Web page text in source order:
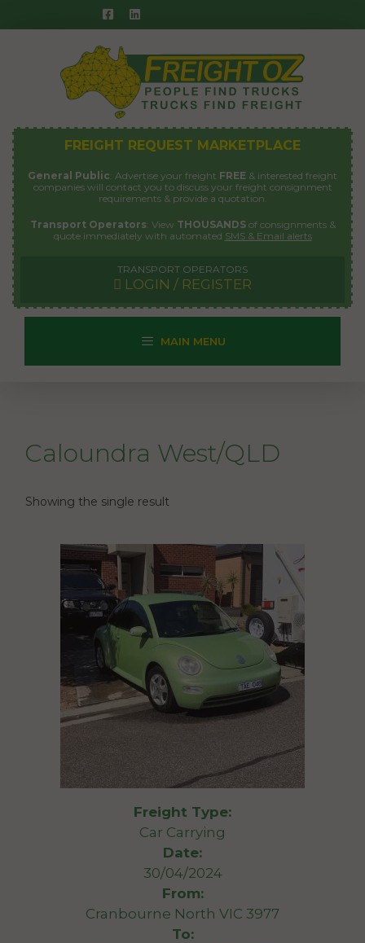
to
FREIGHT REQUEST MARKETPLACE
General Public: Advertise your freight FREE & interested freight
companies will contact you to discuss your freight consignment
requirements & provide a quotation.
Transport Operators: View THOUSANDSof consignments &
quote immediately with automated SMS & Email alerts
TRANSPORT OPERATORS
LOGIN / REGISTER
MAIN MENU
Caloundra West/QLD
Showing the single result
Freight Type:
Car Carrying
Date:
30/04/2024
From:
Cranbourne North VIC 3977
To: